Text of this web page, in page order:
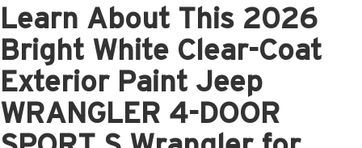
Learn About This 2026
Bright White Clear-Coat
Exterior Paint Jeep
WRANGLER 4-DOOR